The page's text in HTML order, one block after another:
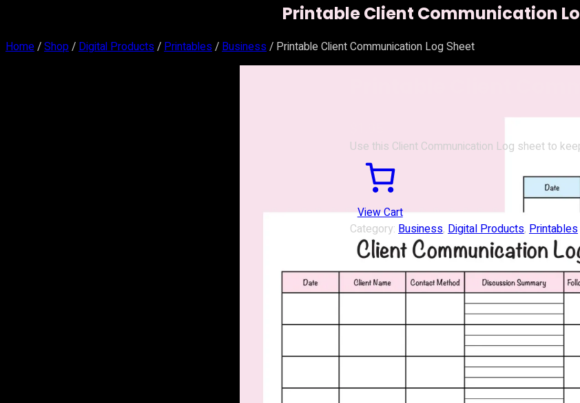
Printable Client Communication
Home/Shop/Digital Products/Printables/Business/ Printable Client Communication Log Sheet
Use this Client Communication Log sheet to
View Cart
Category: Business, Digital Products, Printables